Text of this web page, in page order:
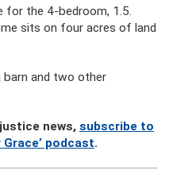
for the 4-bedroom, 1.5.
sits on four acres of land
and two other
news, subscribe to
podcast.